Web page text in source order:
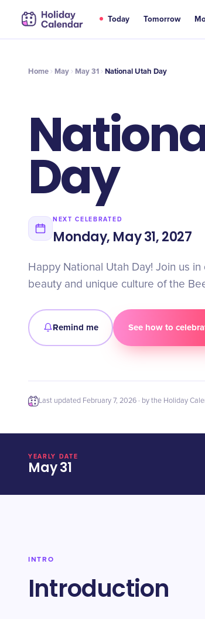
Today Tomorrow
MAY
31 National Utah Day
Home May May 31 National Utah Day
Day
NEXT CELEBRATED
Monday, May 31, 2027
Happy National Utah Day! Join us
beauty and unique culture of the
Remind me See how to
Last updated February 7, 2026 · by the Holiday
YEARLY DATE
May 31
INTRO
Introduction